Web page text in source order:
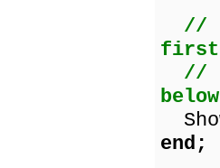
//
first
//
end;